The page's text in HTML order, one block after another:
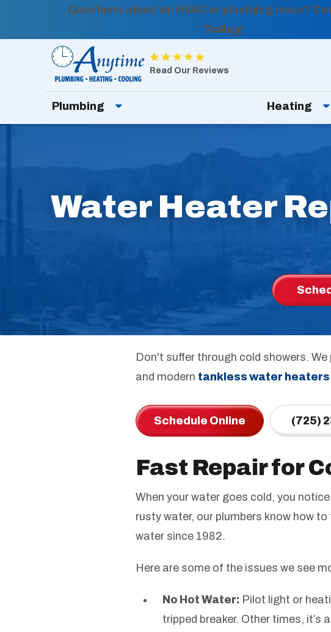
Questions about an HVAC or plumbing issue?
Today!
Anytime
Plumbing,
Cooling
Logo
Page
Read Our Reviews
Plumbing Heating
Water Heater
Don't suffer through cold showers.
and modern tankless water heaters
Schedule Online (725)
Fast Repair for
When your water goes cold, you
rusty water, our plumbers know how
water since 1982.
Here are some of the issues we see
No Hot Water: Pilot light or
tripped breaker. Other times, it’s